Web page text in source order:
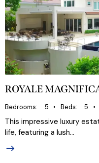
ROYALE
Bedrooms 5 Beds 5
This impressive luxury
life, featuring a lush…